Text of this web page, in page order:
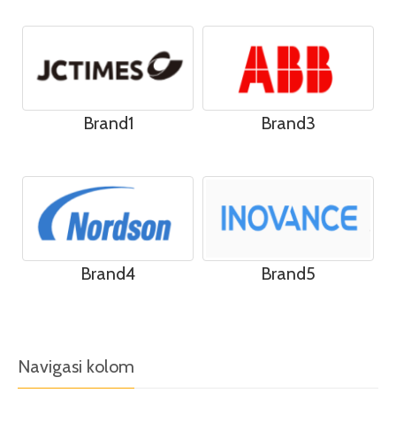
Brand1 Brand3
Brand4 Brand5
Navigasi kolom